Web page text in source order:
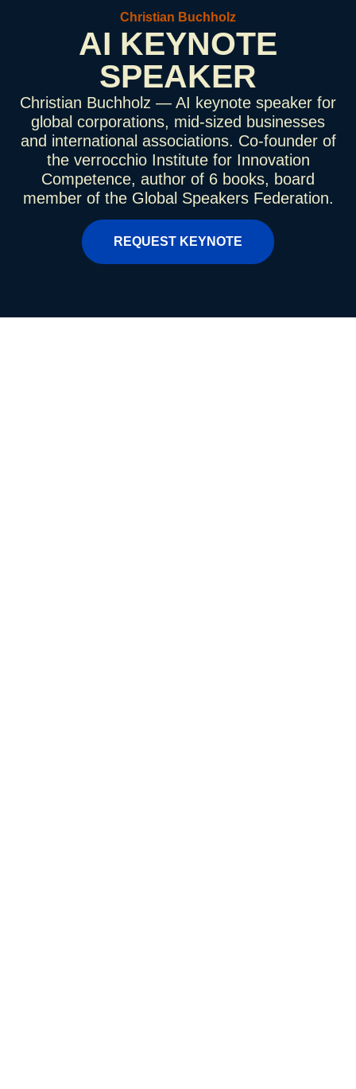
Christian Buchholz
AI KEYNOTE
SPEAKER
Christian Buchholz — AI keynote speaker for
global corporations, mid-sized businesses
and international associations. Co-founder of
the verrocchio Institute for Innovation
Competence, author of 6 books, board
member of the Global Speakers Federation.
REQUEST KEYNOTE